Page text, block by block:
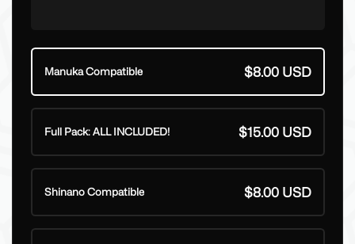
Manuka Compatible $8.00 USD
Full Pack: ALL INCLUDED! $15.00 USD
Shinano Compatible $8.00 USD